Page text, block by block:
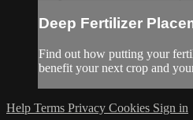
Deep Fertilizer
Find out how putting your
benefit your next crop and
Help Terms Privacy Cookies Sign in